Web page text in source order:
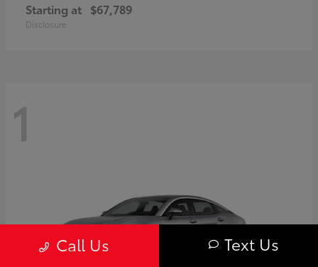
Starting at $67,789
Disclosure
1
Call Us Text Us